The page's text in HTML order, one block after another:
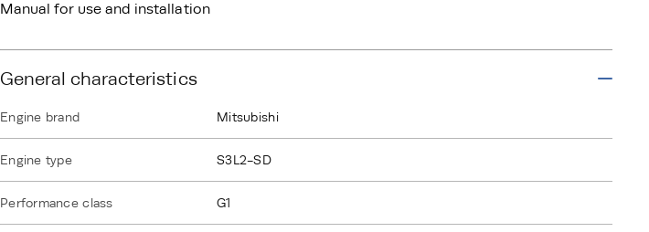
Manual for use and installation
General characteristics
Engine brand Mitsubishi
Engine type S3L2-SD
Performance class G1